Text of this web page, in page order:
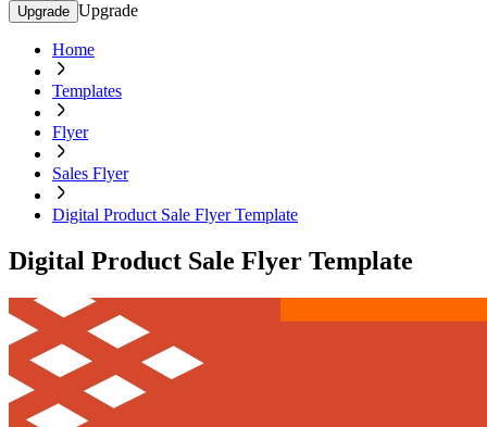
Upgrade Upgrade
Home
Templates
Flyer
Sales Flyer
Digital Product Sale Flyer Template
Digital Product Sale Flyer Template